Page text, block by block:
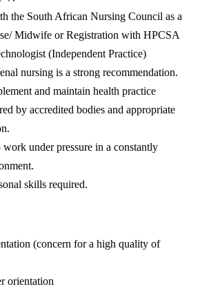
the South African Nursing Council as a
Midwife or Registration with HPCSA
(Independent Practice)
nursing is a strong recommendation.
and maintain health practice
by accredited bodies and appropriate
work under pressure in a constantly
skills required.
(concern for a high quality of
orientation